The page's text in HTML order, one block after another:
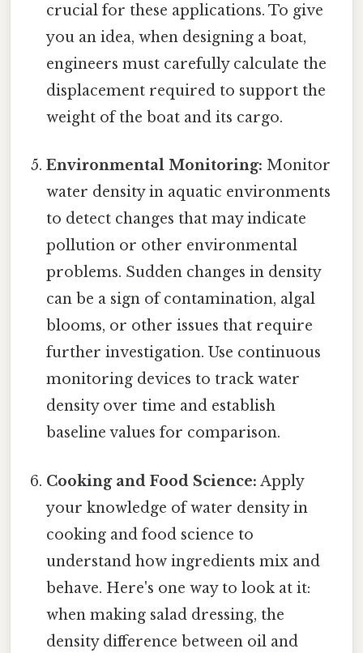
crucial for these applications. To give
you an idea, when designing a boat,
engineers must carefully calculate the
displacement required to support the
weight of the boat and its cargo.
Environmental Monitoring: Monitor
water density in aquatic environments
to detect changes that may indicate
pollution or other environmental
problems. Sudden changes in density
can be a sign of contamination, algal
blooms, or other issues that require
further investigation. Use continuous
monitoring devices to track water
density over time and establish
baseline values for comparison.
Cooking and Food Science: Apply
your knowledge of water density in
cooking and food science to
understand how ingredients mix and
behave. Here's one way to look at it:
when making salad dressing, the
density difference between oil and